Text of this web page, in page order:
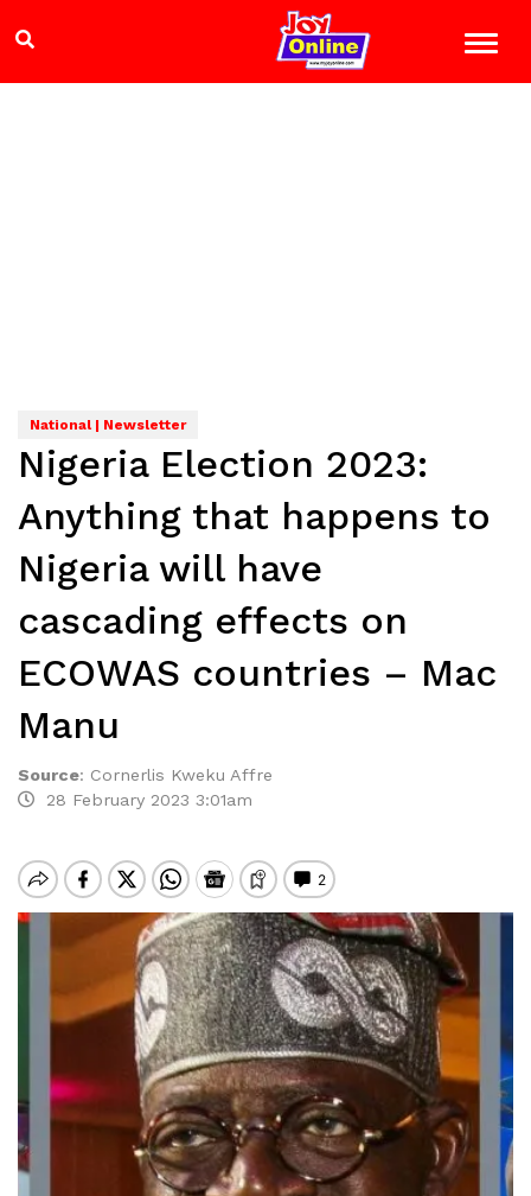
National | Newsletter
Nigeria Election 2023:
Anything that happens to
Nigeria will have
cascading effects on
ECOWAS countries – Mac
Manu
Source: Cornerlis Kweku Affre
28 February 2023 3:01am